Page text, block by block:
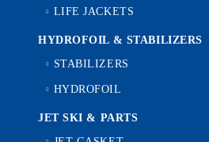
LIFE JACKETS
HYDROFOIL & STABILIZЕRS
STABILIZERS
HYDROFOIL
JET SKI & PARTS